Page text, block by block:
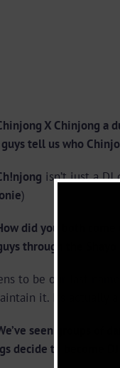
X Chinjong a
tell us who
isn’t just a
)
did you both come
through the Shayo
to be our last
it. Its actually a
seen groups of
decide to become